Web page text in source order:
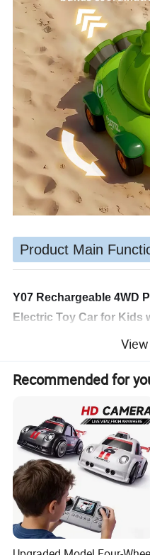
Product Main
Y07 Rechargeable 4WD
Electric Toy Car for Kids
Children's Gift for
Product Name: Flytec
Car
Age Recommendation:
Lights: Yes
Remote Control
Material: Plastic,
Color: Green
Recommended for